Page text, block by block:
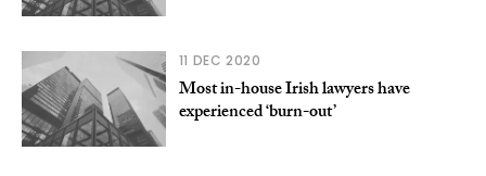
11 DEC 2020
Most in-house Irish lawyers have
experienced ‘burn-out’